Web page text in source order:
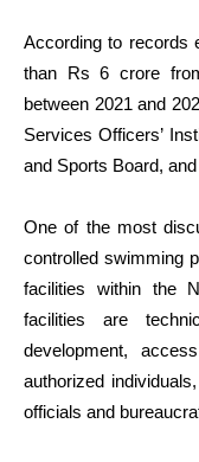
According to records
than Rs 6 crore
between 2021 and
Services Officers’
and Sports Board,
One of the most
controlled swimming
facilities within the
facilities are
development,
authorized
officials and